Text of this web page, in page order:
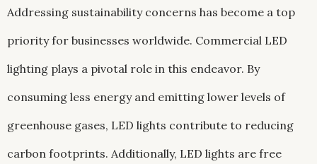
Addressing sustainability concerns has become a top
priority for businesses worldwide. Commercial LED
lighting plays a pivotal role in this endeavor. By
consuming less energy and emitting lower levels of
greenhouse gases, LED lights contribute to reducing
carbon footprints. Additionally, LED lights are free